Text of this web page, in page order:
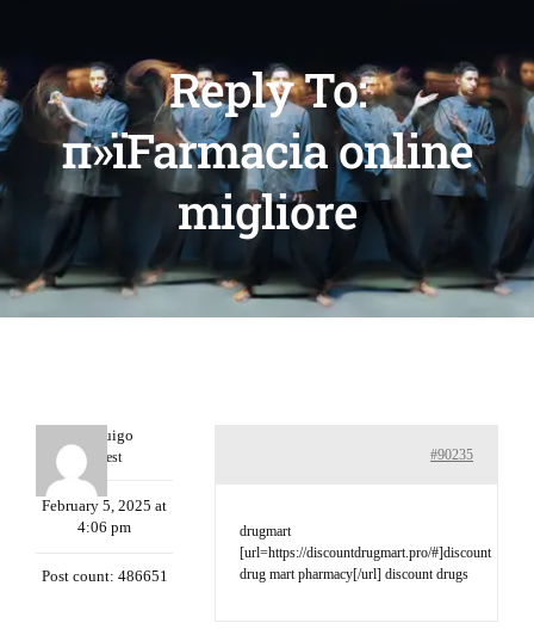
Reply To:
п»їFarmacia online
migliore
Porterruigo
Guest
February 5, 2025 at
4:06 pm
Post count: 486651
#90235
drugmart
[url=https://discountdrugmart.pro/#]discount
drug mart pharmacy[/url] discount drugs